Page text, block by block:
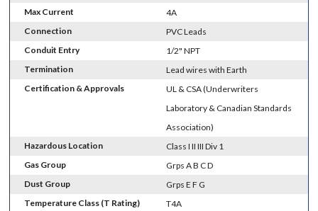
Max Current
4A
Connection
PVC Leads
Conduit Entry
1/2" NPT
Termination
Lead wires with Earth
Certification & Approvals
UL & CSA (Underwriters
Laboratory & Canadian Standards
Association)
Hazardous Location
Class I II III Div 1
Gas Group
Grps A B C D
Dust Group
Grps E F G
Temperature Class (T Rating)
T4A